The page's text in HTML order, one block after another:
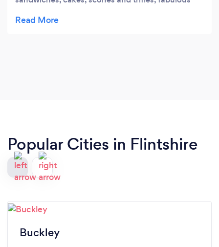
thank you so much Jan Mctear xx
Popular Cities in Flintshire
Buckley